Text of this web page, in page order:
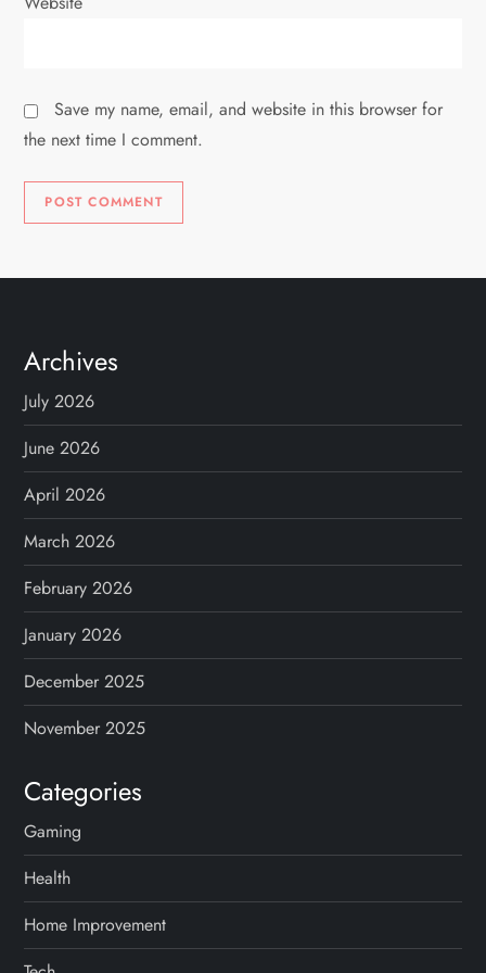
Save my name, email, and website in this browser for
the next time I comment.
Archives
July 2026
June 2026
April 2026
March 2026
February 2026
January 2026
December 2025
November 2025
Categories
Gaming
Health
Home Improvement